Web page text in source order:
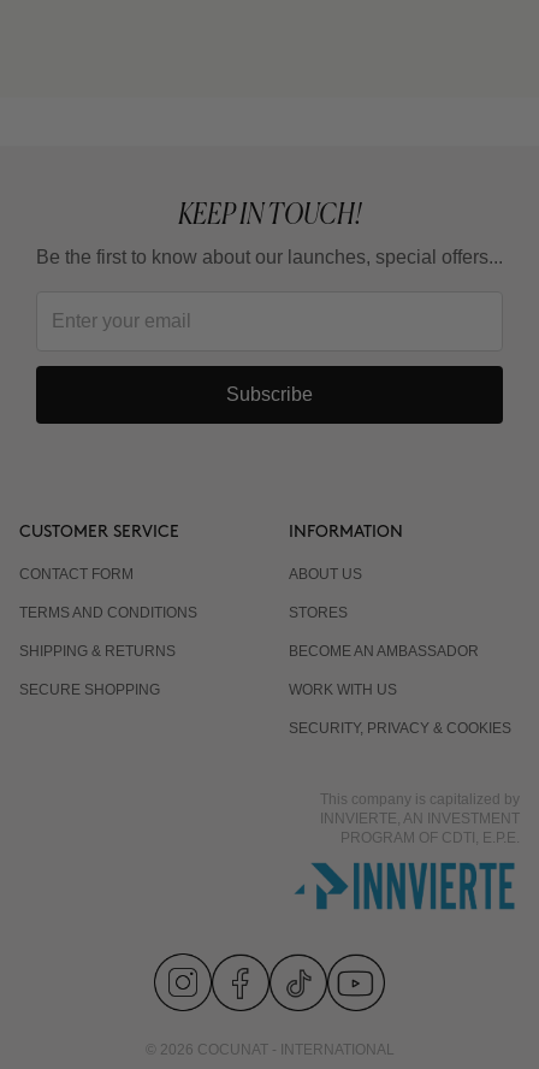
KEEP IN TOUCH!
Be the first to know about our launches, special offers...
Subscribe
CUSTOMER SERVICE
CONTACT FORM
TERMS AND CONDITIONS
SHIPPING & RETURNS
SECURE SHOPPING
INFORMATION
ABOUT US
STORES
BECOME AN AMBASSADOR
WORK WITH US
SECURITY, PRIVACY & COOKIES
This company is capitalized by
INNVIERTE, AN INVESTMENT
PROGRAM OF CDTI, E.P.E.
© 2026 COCUNAT - INTERNATIONAL